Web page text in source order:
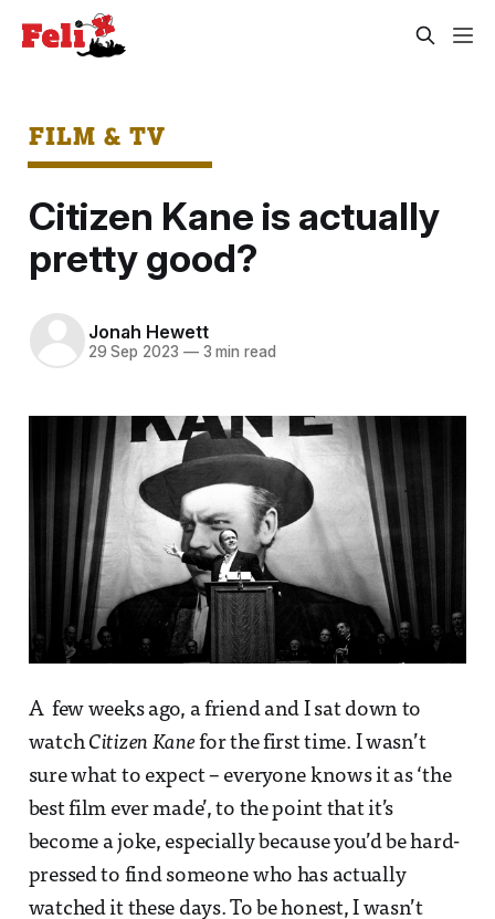
FILM & TV
Citizen Kane is actually
pretty good?
Jonah Hewett
29 Sep 2023 —3 min read
A few weeks ago, a friend and I sat down to
watch Citizen Kanefor the first time. I wasn’t
sure what to expect – everyone knows it as ‘the
best film ever made’, to the point that it’s
become a joke, especially because you’d be hard-
pressed to find someone who has actually
watched it these days. To be honest, I wasn’t